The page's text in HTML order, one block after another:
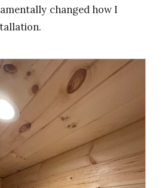
changed how I